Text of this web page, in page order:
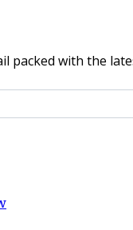
packed with the